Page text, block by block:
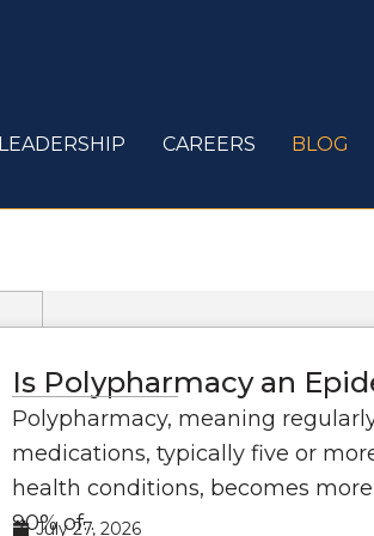
LEADERSHIP CAREERS BLOG
Is Polypharmacy an
Polypharmacy, meaning
medications, typically five or
health conditions, becomes
90% of...
July 27, 2026